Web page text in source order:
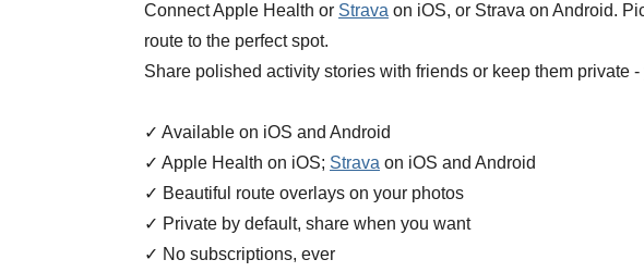
Connect Apple Health or Strava on iOS, or Strava on Android.
route to the perfect spot.
Share polished activity stories with friends or keep them private -
✓ Available on iOS and Android
✓ Apple Health on iOS; Strava on iOS and Android
✓ Beautiful route overlays on your photos
✓ Private by default, share when you want
✓ No subscriptions, ever